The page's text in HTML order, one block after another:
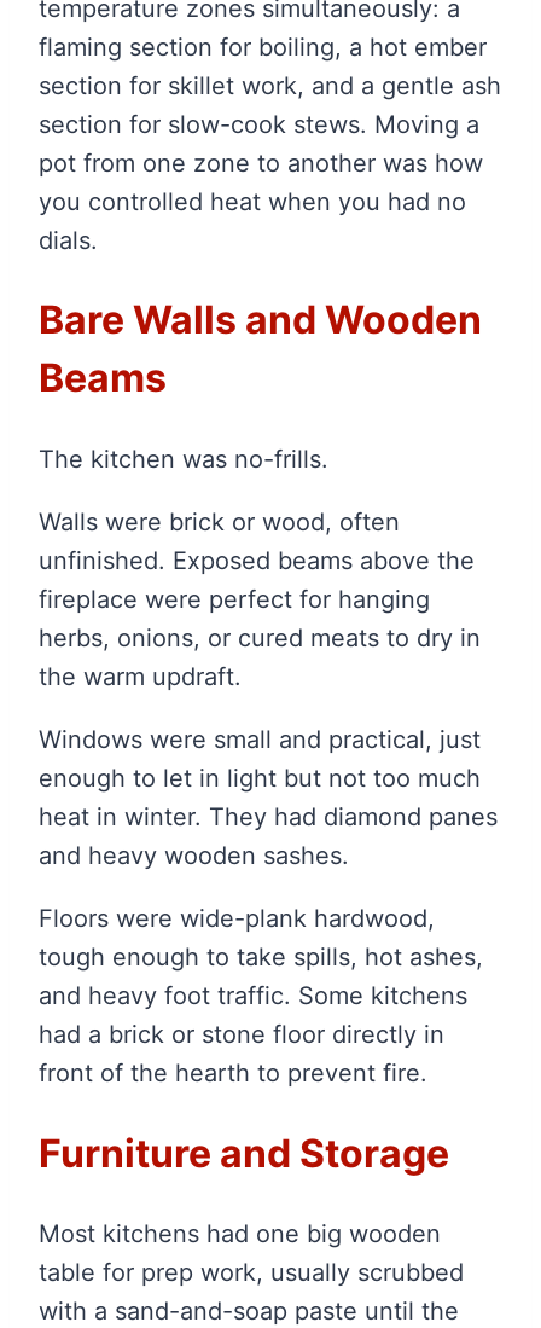
temperature zones simultaneously: a
flaming section for boiling, a hot ember
section for skillet work, and a gentle ash
section for slow-cook stews. Moving a
pot from one zone to another was how
you controlled heat when you had no
dials.
Bare Walls and Wooden
Beams
The kitchen was no-frills.
Walls were brick or wood, often
unfinished. Exposed beams above the
fireplace were perfect for hanging
herbs, onions, or cured meats to dry in
the warm updraft.
Windows were small and practical, just
enough to let in light but not too much
heat in winter. They had diamond panes
and heavy wooden sashes.
Floors were wide-plank hardwood,
tough enough to take spills, hot ashes,
and heavy foot traffic. Some kitchens
had a brick or stone floor directly in
front of the hearth to prevent fire.
Furniture and Storage
Most kitchens had one big wooden
table for prep work, usually scrubbed
with a sand-and-soap paste until the